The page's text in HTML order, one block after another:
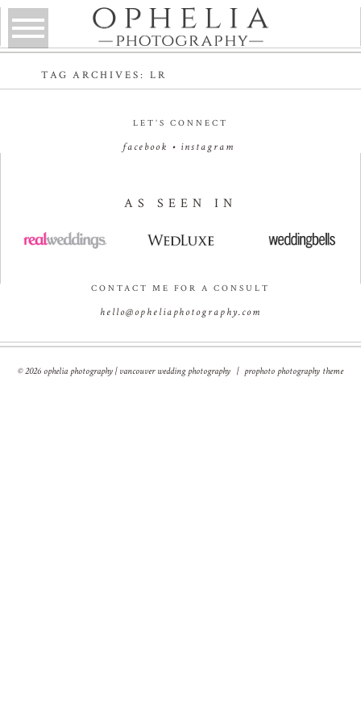
TAG ARCHIVES: LR
LET’S CONNECT
facebook • instagram
AS SEEN IN
CONTACT ME FOR A CONSULT
hello@opheliaphotography.com
© 2026 ophelia photography | vancouver wedding photography | prophoto photography theme